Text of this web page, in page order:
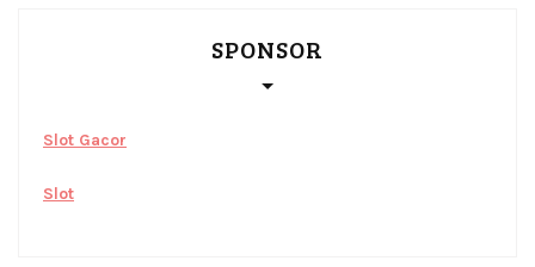
SPONSOR
Slot Gacor
Slot